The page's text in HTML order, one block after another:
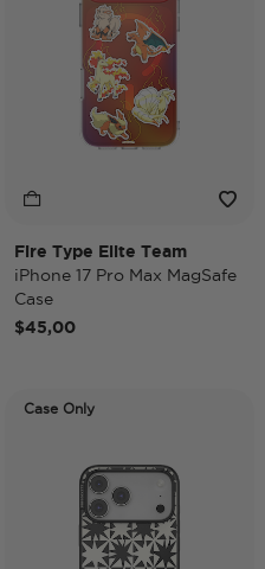
Fire Type Elite Team
iPhone 17 Pro Max MagSafe
Case
$45,00
Case Only